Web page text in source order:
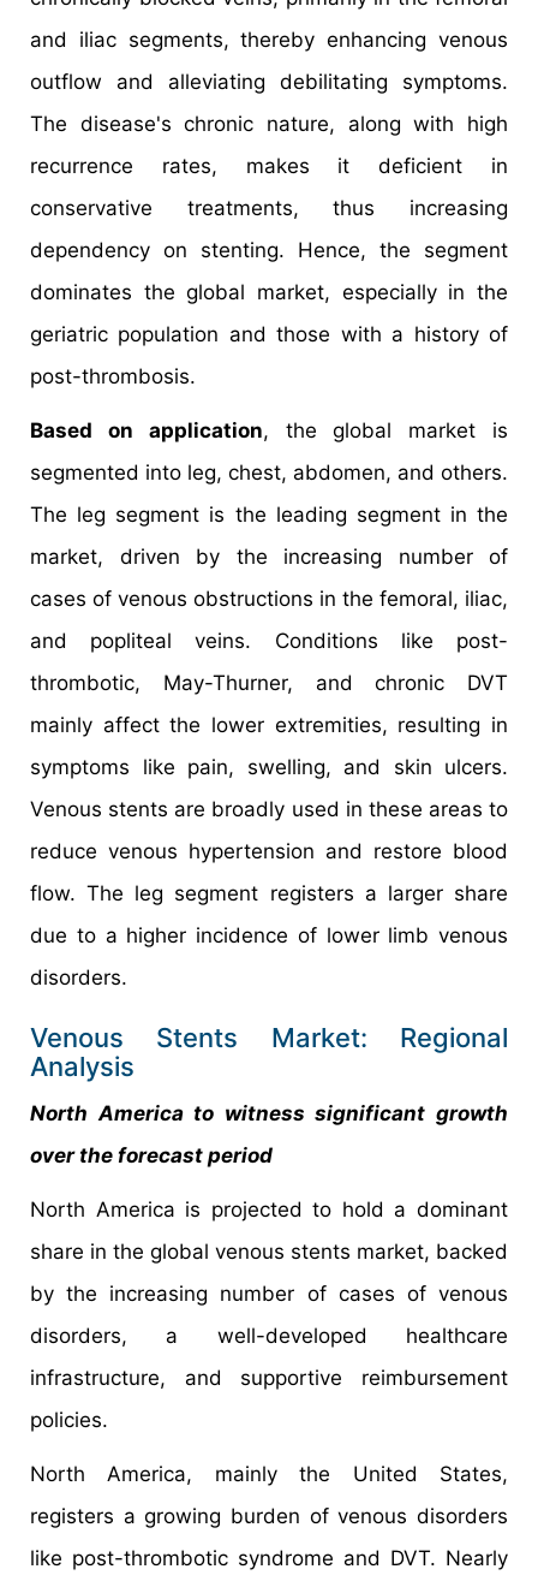
and iliac segments, thereby enhancing venous
outflow and alleviating debilitating symptoms.
The disease's chronic nature, along with high
recurrence rates, makes it deficient in
conservative treatments, thus increasing
dependency on stenting. Hence, the segment
dominates the global market, especially in the
geriatric population and those with a history of
post-thrombosis.
Based on application, the global market is
segmented into leg, chest, abdomen, and others.
The leg segment is the leading segment in the
market, driven by the increasing number of
cases of venous obstructions in the femoral, iliac,
and popliteal veins. Conditions like post-
thrombotic, May-Thurner, and chronic DVT
mainly affect the lower extremities, resulting in
symptoms like pain, swelling, and skin ulcers.
Venous stents are broadly used in these areas to
reduce venous hypertension and restore blood
flow. The leg segment registers a larger share
due to a higher incidence of lower limb venous
disorders.
Venous Stents Market: Regional
Analysis
North America to witness significant growth
over the forecast period
North America is projected to hold a dominant
share in the global venous stents market, backed
by the increasing number of cases of venous
disorders, a well-developed healthcare
infrastructure, and supportive reimbursement
policies.
North America, mainly the United States,
registers a growing burden of venous disorders
like post-thrombotic syndrome and DVT. Nearly